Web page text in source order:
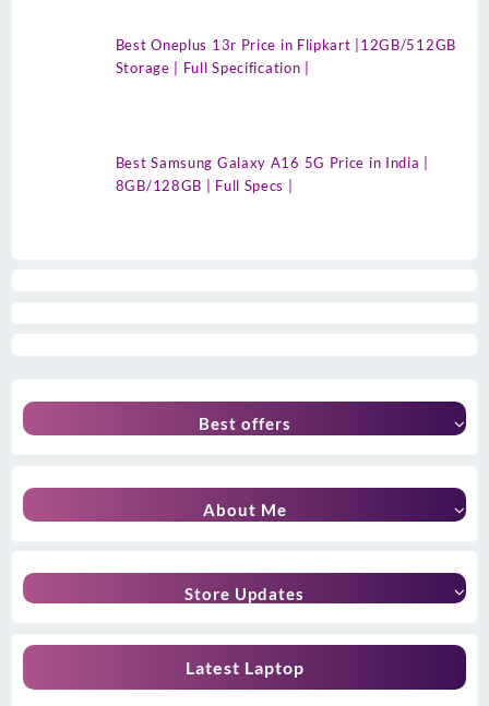
Best Oneplus 13r Price in Flipkart |12GB/512GB
Storage | Full Specification |
Best Samsung Galaxy A16 5G Price in India |
8GB/128GB | Full Specs |
Best offers
About Me
Store Updates
Latest Laptop